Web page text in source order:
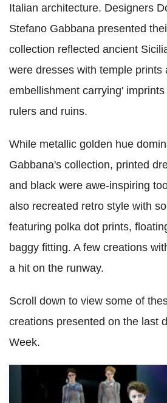
Italian architecture. Designers
Stefano Gabbana presented
collection reflected ancient
were dresses with temple prints
embellishment carrying'
rulers and ruins.
While metallic golden hue
Gabbana's collection, printed
and black were awe-inspiring
also recreated retro style with
featuring polka dot prints,
baggy fitting. A few creations
a hit on the runway.
Scroll down to view some of
creations presented on the last
Week.